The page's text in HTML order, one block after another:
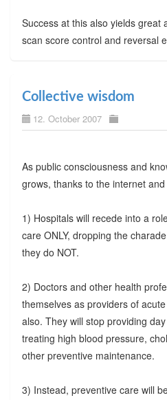
Success at this also yields great
scan score control and reversal
Collective wisdom
12. October 2007
As public consciousness and
grows, thanks to the internet
1) Hospitals will recede into a
care ONLY, dropping the
they do NOT.
2) Doctors and other health
themselves as providers of
also. They will stop providing
treating high blood pressure,
other preventive maintenance.
3) Instead, preventive care will